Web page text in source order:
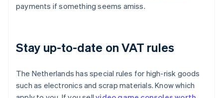
payments if something seems amiss.
Stay up-to-date on VAT rules
The Netherlands has special rules for high-risk goods
such as electronics and scrap materials. Know which